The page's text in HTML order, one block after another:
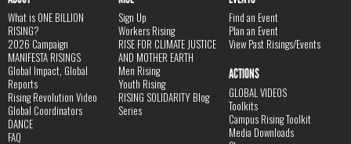
What is ONE BILLION
RISING?
2026 Campaign
MANIFESTA RISINGS
Global Impact, Global
Reports
Rising Revolution Video
Global Coordinators
DANCE
FAQ
Sign Up
Workers Rising
RISE FOR CLIMATE JUSTICE
AND MOTHER EARTH
Men Rising
Youth Rising
RISING SOLIDARITY Blog
Series
Find an Event
Plan an Event
View Past Risings/Events
ACTIONS
GLOBAL VIDEOS
Toolkits
Campus Rising Toolkit
Media Downloads